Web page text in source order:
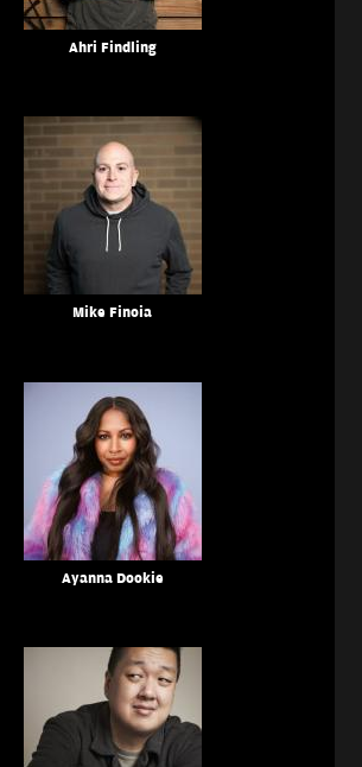
Ahri Findling
Mike Finoia
Ayanna Dookie